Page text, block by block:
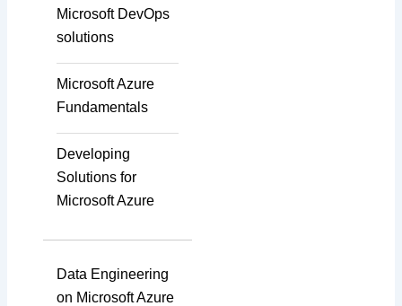
Integration
Accurate Voice and Lip
Synchronisation
Video Course
Development
Gamified Learning
Solution
Microsoft DevOps
solutions
Microsoft Azure
Fundamentals
Developing
Solutions for
Microsoft Azure
Data Engineering
on Microsoft Azure